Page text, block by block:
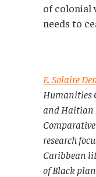
of colonial
needs to
E. Solaire
Humanities
and Haitian
research
Caribbean
of Black